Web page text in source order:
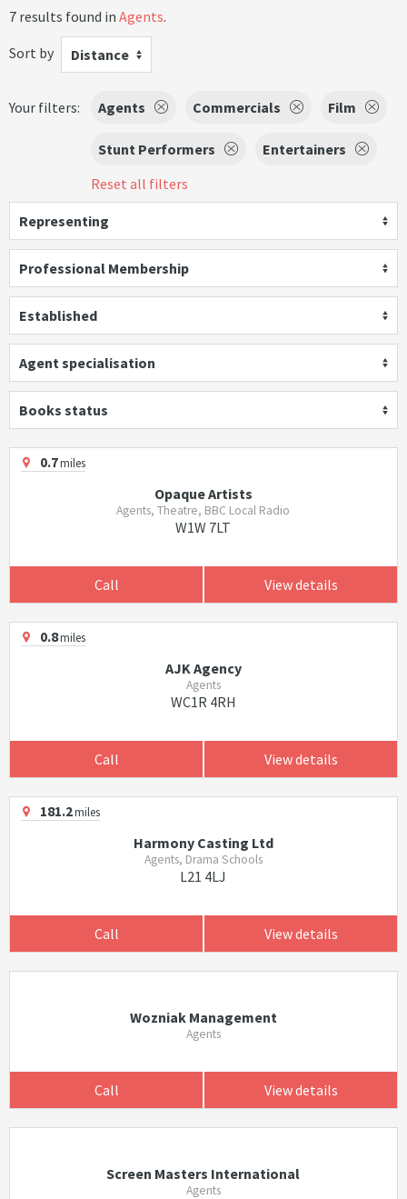
7 results found in Agents.
Sort by
Distance
Your filters: Agents Commercials Film
Stunt Performers
Entertainers
Reset all filters
Representing
Professional Membership
Established
Agent specialisation
Books status
0.7miles
Opaque Artists
Agents, Theatre, BBC Local Radio
W1W 7LT
Call View details
0.8miles
AJK Agency
Agents
WC1R 4RH
Call View details
181.2miles
Harmony Casting Ltd
Agents, Drama Schools
L21 4LJ
Call View details
Wozniak Management
Agents
Call View details
Screen Masters International
Agents